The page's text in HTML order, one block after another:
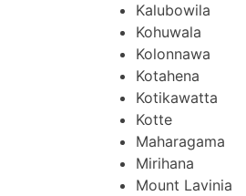
Kalubowila
Kohuwala
Kolonnawa
Kotahena
Kotikawatta
Kotte
Maharagama
Mirihana
Mount Lavinia